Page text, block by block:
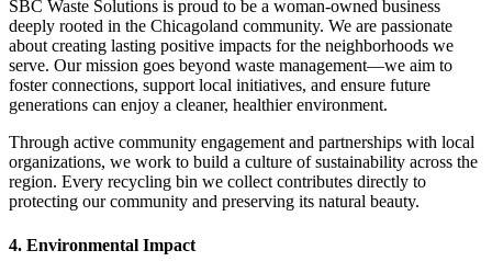
SBC Waste Solutions is proud to be a woman-owned business
deeply rooted in the Chicagoland community. We are passionate
about creating lasting positive impacts for the neighborhoods we
serve. Our mission goes beyond waste management—we aim to
foster connections, support local initiatives, and ensure future
generations can enjoy a cleaner, healthier environment.
Through active community engagement and partnerships with local
organizations, we work to build a culture of sustainability across the
region. Every recycling bin we collect contributes directly to
protecting our community and preserving its natural beauty.
4. Environmental Impact